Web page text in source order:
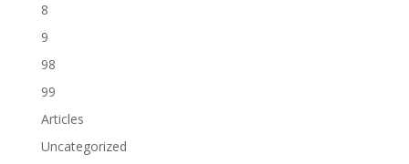
8
9
98
99
Articles
Uncategorized